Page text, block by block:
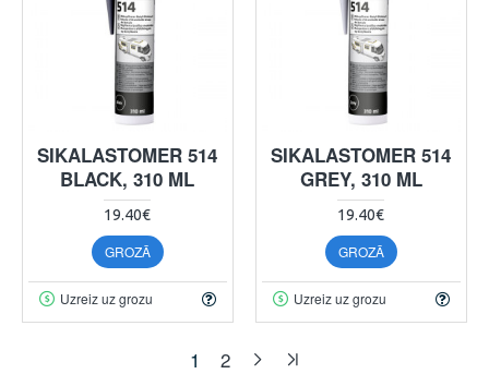
SIKALASTOMER 514
BLACK, 310 ML
19.40€
GROZĀ
Uzreiz uz grozu
SIKALASTOMER 514
GREY, 310 ML
19.40€
GROZĀ
Uzreiz uz grozu
1
2